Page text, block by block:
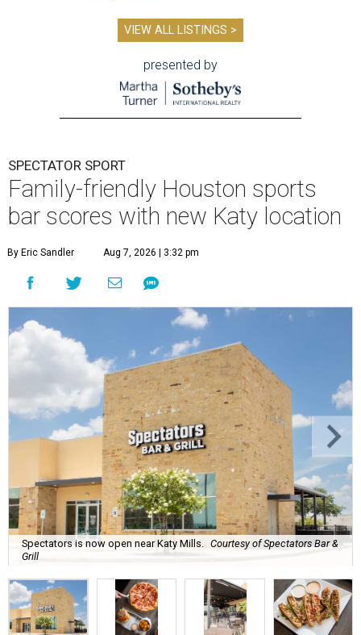
VIEW ALL LISTINGS >
presented by
SPECTATOR SPORT
Family-friendly Houston sports
bar scores with new Katy location
By Eric Sandler Aug 7, 2026 | 3:32 pm
Spectators is now open near Katy Mills. Courtesy of Spectators Bar &
Grill